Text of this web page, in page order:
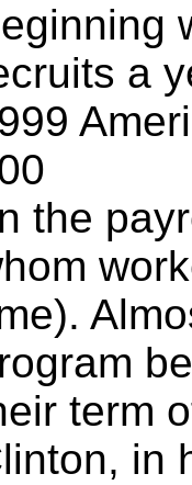
a
the
term
in